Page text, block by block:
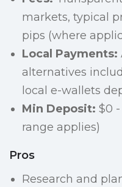
markets, typical
pips (where
Local Payments:
alternatives
local e-wallets
Min Deposit: $0
range applies)
Pros
Research and